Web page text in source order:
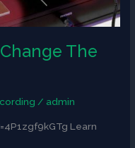
The
/ admin
Learn